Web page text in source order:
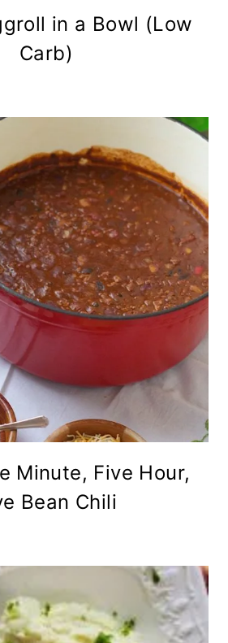
in a Bowl (Low
Carb)
Minute, Five Hour,
Bean Chili